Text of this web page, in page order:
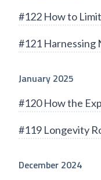
#122 How to
#121 Harnessing
January 2025
#120 How the
#119 Longevity
December 2024